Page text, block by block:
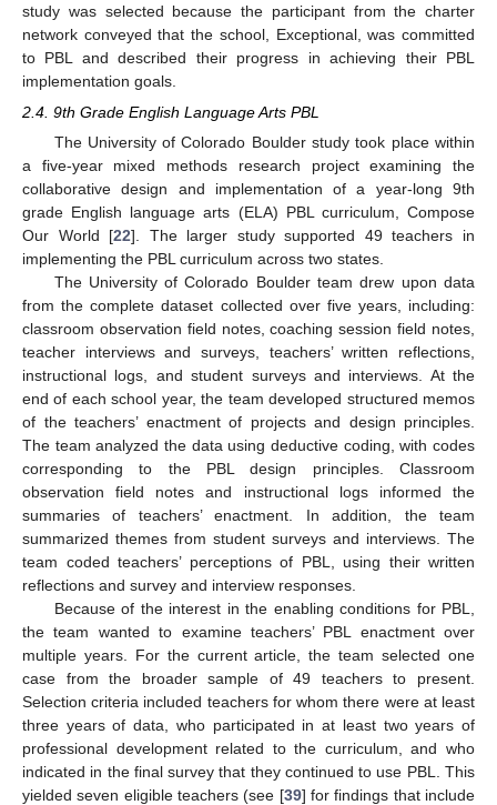
study was selected because the participant from the charter
network conveyed that the school, Exceptional, was committed
to PBL and described their progress in achieving their PBL
implementation goals.
2.4. 9th Grade English Language Arts PBL
The University of Colorado Boulder study took place within
a five-year mixed methods research project examining the
collaborative design and implementation of a year-long 9th
grade English language arts (ELA) PBL curriculum, Compose
Our World [22]. The larger study supported 49 teachers in
implementing the PBL curriculum across two states.
The University of Colorado Boulder team drew upon data
from the complete dataset collected over five years, including:
classroom observation field notes, coaching session field notes,
teacher interviews and surveys, teachers’ written reflections,
instructional logs, and student surveys and interviews. At the
end of each school year, the team developed structured memos
of the teachers’ enactment of projects and design principles.
The team analyzed the data using deductive coding, with codes
corresponding to the PBL design principles. Classroom
observation field notes and instructional logs informed the
summaries of teachers’ enactment. In addition, the team
summarized themes from student surveys and interviews. The
team coded teachers’ perceptions of PBL, using their written
reflections and survey and interview responses.
Because of the interest in the enabling conditions for PBL,
the team wanted to examine teachers’ PBL enactment over
multiple years. For the current article, the team selected one
case from the broader sample of 49 teachers to present.
Selection criteria included teachers for whom there were at least
three years of data, who participated in at least two years of
professional development related to the curriculum, and who
indicated in the final survey that they continued to use PBL. This
yielded seven eligible teachers (see [39] for findings that include